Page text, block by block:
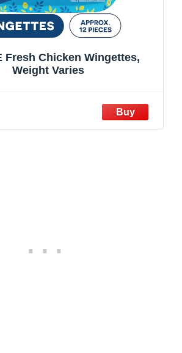
Fresh Chicken Wingettes,
Weight Varies